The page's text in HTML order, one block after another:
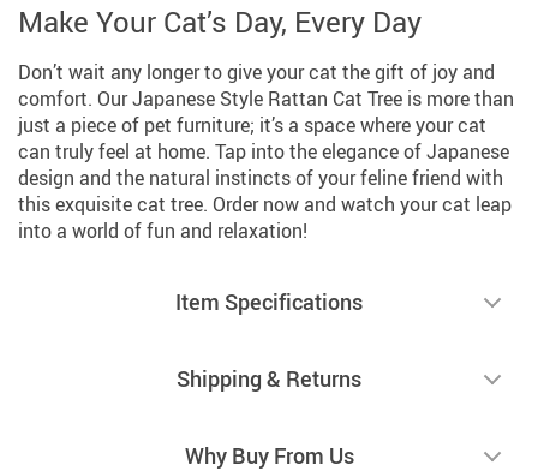
Make Your Cat’s Day, Every Day
Don’t wait any longer to give your cat the gift of joy and
comfort. Our Japanese Style Rattan Cat Tree is more than
just a piece of pet furniture; it’s a space where your cat
can truly feel at home. Tap into the elegance of Japanese
design and the natural instincts of your feline friend with
this exquisite cat tree. Order now and watch your cat leap
into a world of fun and relaxation!
Item Specifications
Shipping & Returns
Why Buy From Us